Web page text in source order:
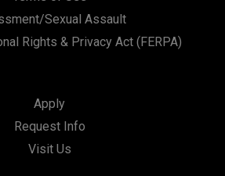
Sexual Assault
Rights & Privacy Act (FERPA)
Apply
Request Info
Visit Us